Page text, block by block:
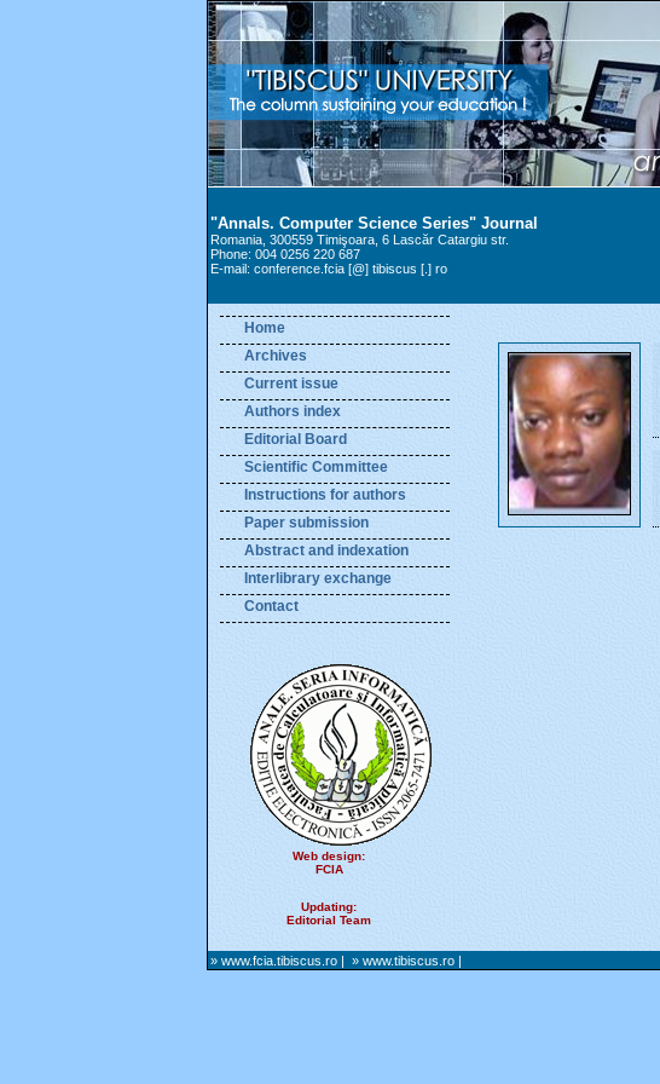
"Annals. Computer Science Series" Journal
Romania, 300559 Timişoara, 6 Lascăr Catargiu str.
Phone: 004 0256 220 687
E-mail: conference.fcia [@] tibiscus [.] ro
Home
Archives
Current issue
Authors index
Editorial Board
Scientific Committee
Instructions for authors
Paper submission
Abstract and indexation
Interlibrary exchange
Contact
Web design:
FCIA
Updating:
Editorial Team
» www.fcia.tibiscus.ro | » www.tibiscus.ro |